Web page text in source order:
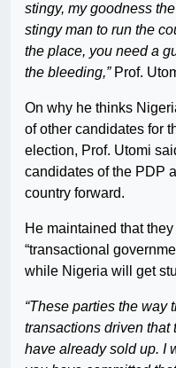
stingy, my goodness
stingy man to run the
the place, you need a
the bleeding,” Prof.
On why he thinks
of other candidates for
election, Prof. Utomi
candidates of the PDP
country forward.
He maintained that
“transactional
while Nigeria will get
“These parties the way
transactions driven that
have already sold up. I